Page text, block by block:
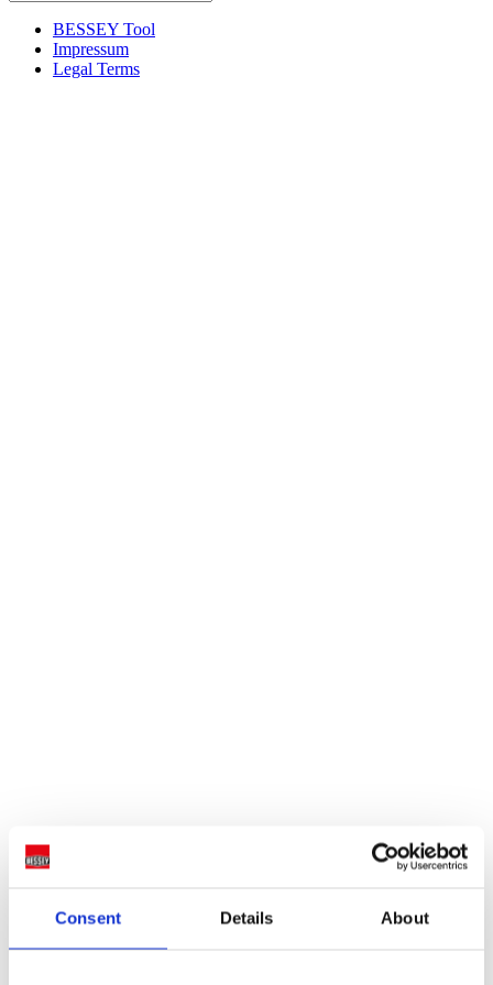
Consent Details About
BESSEY Tool
Impressum
Legal Terms